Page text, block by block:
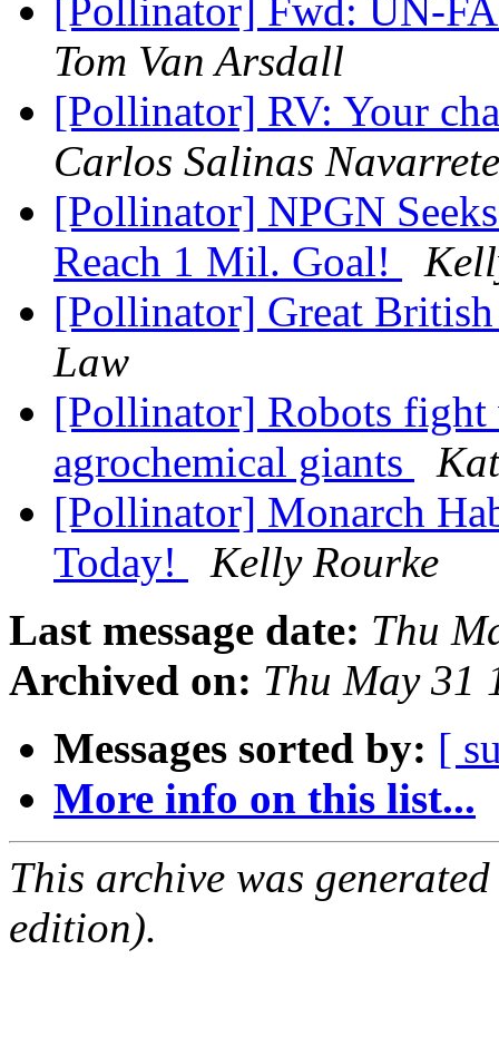
[Pollinator] Fwd: UN-
Tom Van Arsdall
[Pollinator] RV: Your
Carlos Salinas Navarrete
[Pollinator] NPGN
Reach 1 Mil. Goal!
[Pollinator] Great
Law
[Pollinator] Robots fight
agrochemical giants
[Pollinator] Monarch
Today!
Kelly Rourke
Last message date: Thu
Archived on: Thu May 31
Messages sorted by: [
More info on this list...
This archive was
edition).